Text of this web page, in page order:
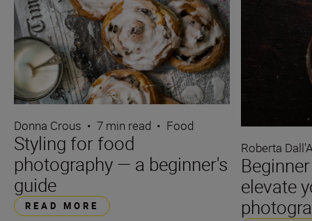
Donna Crous • 7 min read • Food
Styling for food
photography — a beginner's
guide
READ MORE
Roberta
elevate